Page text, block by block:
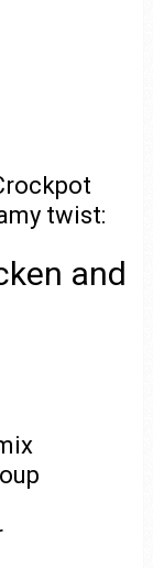
twist:
and